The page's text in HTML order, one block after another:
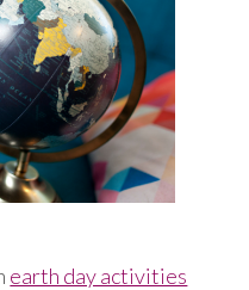
earth day activities